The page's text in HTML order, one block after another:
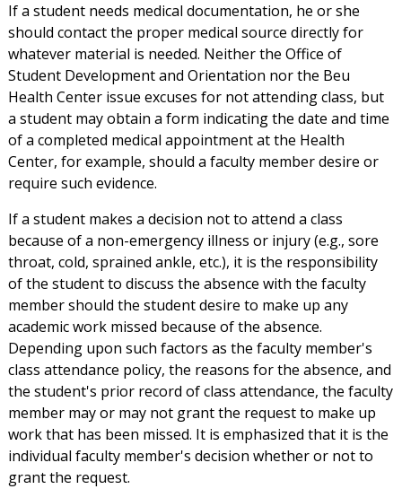
If a student needs medical documentation, he or she
should contact the proper medical source directly for
whatever material is needed. Neither the Office of
Student Development and Orientation nor the Beu
Health Center issue excuses for not attending class, but
a student may obtain a form indicating the date and time
of a completed medical appointment at the Health
Center, for example, should a faculty member desire or
require such evidence.
If a student makes a decision not to attend a class
because of a non-emergency illness or injury (e.g., sore
throat, cold, sprained ankle, etc.), it is the responsibility
of the student to discuss the absence with the faculty
member should the student desire to make up any
academic work missed because of the absence.
Depending upon such factors as the faculty member's
class attendance policy, the reasons for the absence, and
the student's prior record of class attendance, the faculty
member may or may not grant the request to make up
work that has been missed. It is emphasized that it is the
individual faculty member's decision whether or not to
grant the request.